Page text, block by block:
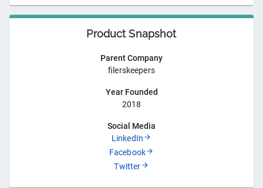
Product Snapshot
Parent Company
filerskeepers
Year Founded
2018
Social Media
LinkedIn
Facebook
Twitter